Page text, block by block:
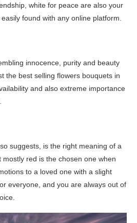
white for peace are also your
found with any online platform.
innocence, purity and beauty
the best selling flowers bouquets in
and also extreme importance
suggests, is the right meaning of a
mostly red is the chosen one when
to a loved one with a slight
everyone, and you are always out of